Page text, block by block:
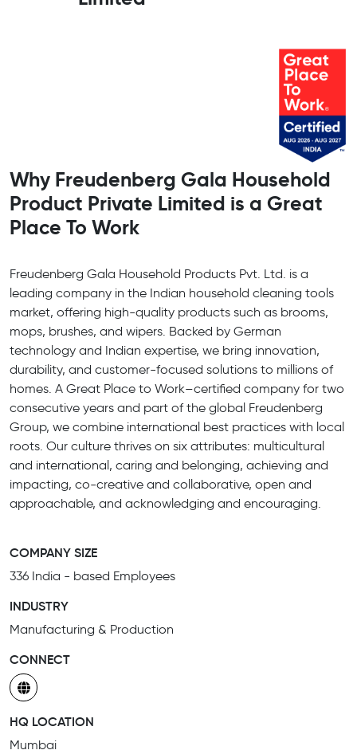
Why Freudenberg Gala Household
Product Private Limited is a Great
Place To Work
Freudenberg Gala Household Products Pvt. Ltd. is a
leading company in the Indian household cleaning tools
market, offering high-quality products such as brooms,
mops, brushes, and wipers. Backed by German
technology and Indian expertise, we bring innovation,
durability, and customer-focused solutions to millions of
homes. A Great Place to Work–certified company for two
consecutive years and part of the global Freudenberg
Group, we combine international best practices with local
roots. Our culture thrives on six attributes: multicultural
and international, caring and belonging, achieving and
impacting, co-creative and collaborative, open and
approachable, and acknowledging and encouraging.
COMPANY SIZE
336 India - based Employees
INDUSTRY
Manufacturing & Production
CONNECT
HQ LOCATION
Mumbai